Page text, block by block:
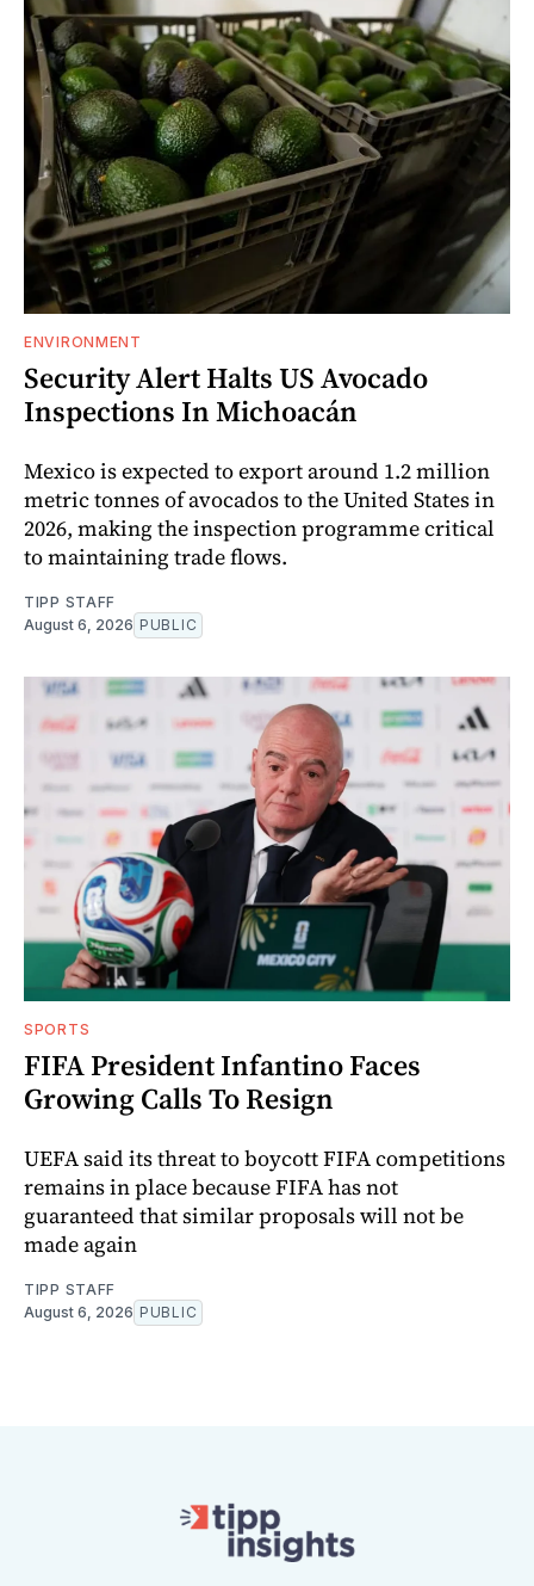
ENVIRONMENT
Security Alert Halts US Avocado
Inspections In Michoacán
Mexico is expected to export around 1.2 million
metric tonnes of avocados to the United States in
2026, making the inspection programme critical
to maintaining trade flows.
TIPP STAFF
August 6, 2026 PUBLIC
SPORTS
FIFA President Infantino Faces
Growing Calls To Resign
UEFA said its threat to boycott FIFA competitions
remains in place because FIFA has not
guaranteed that similar proposals will not be
made again
TIPP STAFF
August 6, 2026 PUBLIC